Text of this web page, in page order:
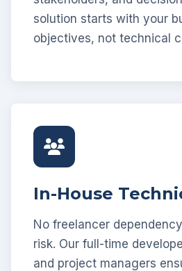
solution starts with your
objectives, not technical
In-House
No freelancer
risk. Our full-time
and project managers